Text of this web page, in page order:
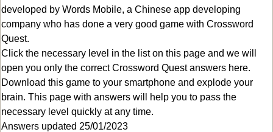
developed by Words Mobile, a Chinese app developing
company who has done a very good game with Crossword
Quest.
Click the necessary level in the list on this page and we will
open you only the correctCrossword Quest answers here.
Download this game to your smartphone and explode your
brain. This page with answers will help you to pass the
necessary level quickly at any time.
Answers updated 25/01/2023